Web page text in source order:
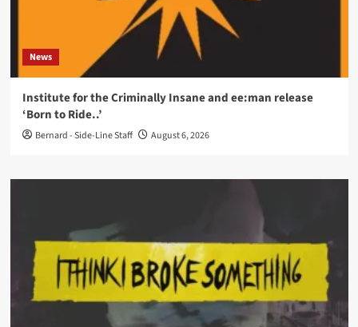
News
Institute for the Criminally Insane and ee:man release
‘Born to Ride..’
Bernard - Side-Line Staff August 6, 2026